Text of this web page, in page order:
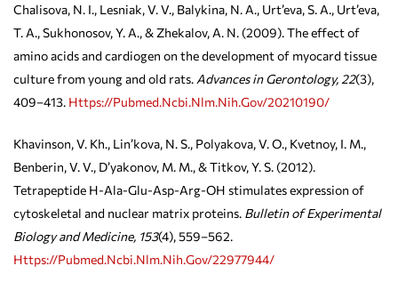
Chalisova, N. I., Lesniak, V. V., Balykina, N. A., Urt’eva, S. A., Urt’eva,
T. A., Sukhonosov, Y. A., & Zhekalov, A. N. (2009). The effect of
amino acids and cardiogen on the development of myocard tissue
culture from young and old rats. Advances in Gerontology, 22(3),
409–413. Https://pubmed.ncbi.nlm.nih.gov/20210190/
Khavinson, V. Kh., Lin’kova, N. S., Polyakova, V. O., Kvetnoy, I. M.,
Benberin, V. V., D’yakonov, M. M., & Titkov, Y. S. (2012).
Tetrapeptide H-Ala-Glu-Asp-Arg-OH stimulates expression of
cytoskeletal and nuclear matrix proteins. Bulletin of Experimental
Biology and Medicine, 153(4), 559–562.
Https://pubmed.ncbi.nlm.nih.gov/22977944/